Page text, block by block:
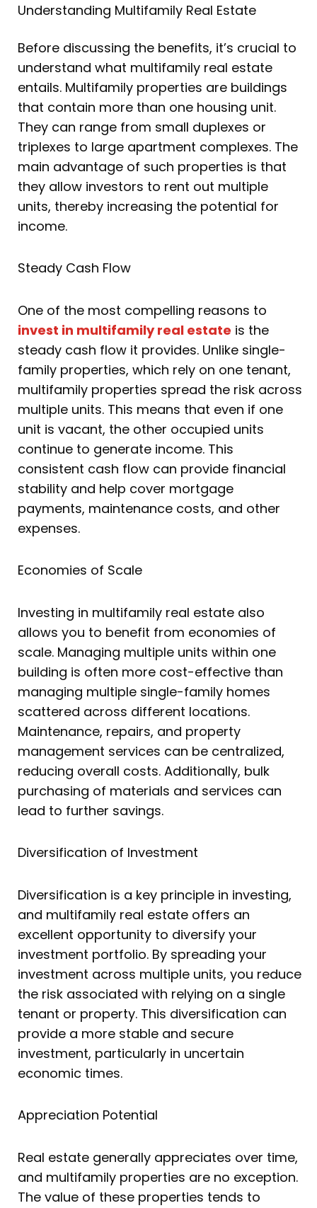
Understanding Multifamily Real Estate
Before discussing the benefits, it’s crucial to
understand what multifamily real estate
entails. Multifamily properties are buildings
that contain more than one housing unit.
They can range from small duplexes or
triplexes to large apartment complexes. The
main advantage of such properties is that
they allow investors to rent out multiple
units, thereby increasing the potential for
income.
Steady Cash Flow
One of the most compelling reasons to
invest in multifamily real estate is the
steady cash flow it provides. Unlike single-
family properties, which rely on one tenant,
multifamily properties spread the risk across
multiple units. This means that even if one
unit is vacant, the other occupied units
continue to generate income. This
consistent cash flow can provide financial
stability and help cover mortgage
payments, maintenance costs, and other
expenses.
Economies of Scale
Investing in multifamily real estate also
allows you to benefit from economies of
scale. Managing multiple units within one
building is often more cost-effective than
managing multiple single-family homes
scattered across different locations.
Maintenance, repairs, and property
management services can be centralized,
reducing overall costs. Additionally, bulk
purchasing of materials and services can
lead to further savings.
Diversification of Investment
Diversification is a key principle in investing,
and multifamily real estate offers an
excellent opportunity to diversify your
investment portfolio. By spreading your
investment across multiple units, you reduce
the risk associated with relying on a single
tenant or property. This diversification can
provide a more stable and secure
investment, particularly in uncertain
economic times.
Appreciation Potential
Real estate generally appreciates over time,
and multifamily properties are no exception.
The value of these properties tends to